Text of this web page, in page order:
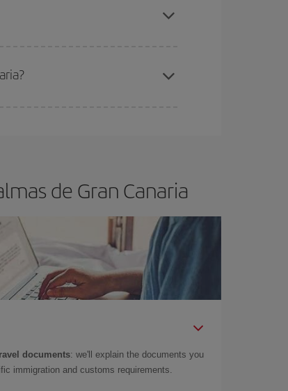
de Gran Canaria
documents: we'll explain the documents you
immigration and customs requirements.